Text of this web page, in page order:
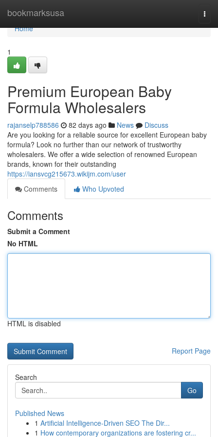
bookmarksusa
Home
Home
1
Premium European Baby
Formula Wholesalers
rajanselp788586 82 days ago News
Discuss
Are you looking for a reliable source for excellent European baby
formula? Look no further than our network of trustworthy
wholesalers. We offer a wide selection of renowned European
brands, known for their outstanding
https://iansvcg215673.wikijm.com/user
Comments
Who Upvoted
Comments
Submit a Comment
No HTML
HTML is disabled
Report Page
Search
Go
Published News
1 Artificial Intelligence-Driven SEO The Dir...
1 How contemporary organizations are fostering cr...